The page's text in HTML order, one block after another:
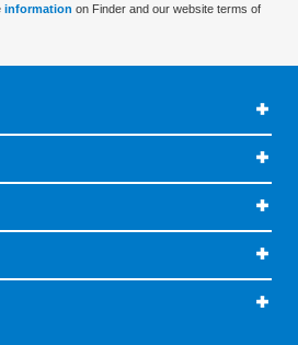
information on Finder and our website terms of